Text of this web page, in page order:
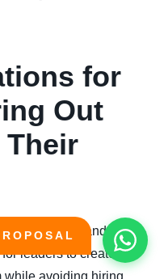
for
Out
Their
in recruitment and
leaders to create
while avoiding hiring